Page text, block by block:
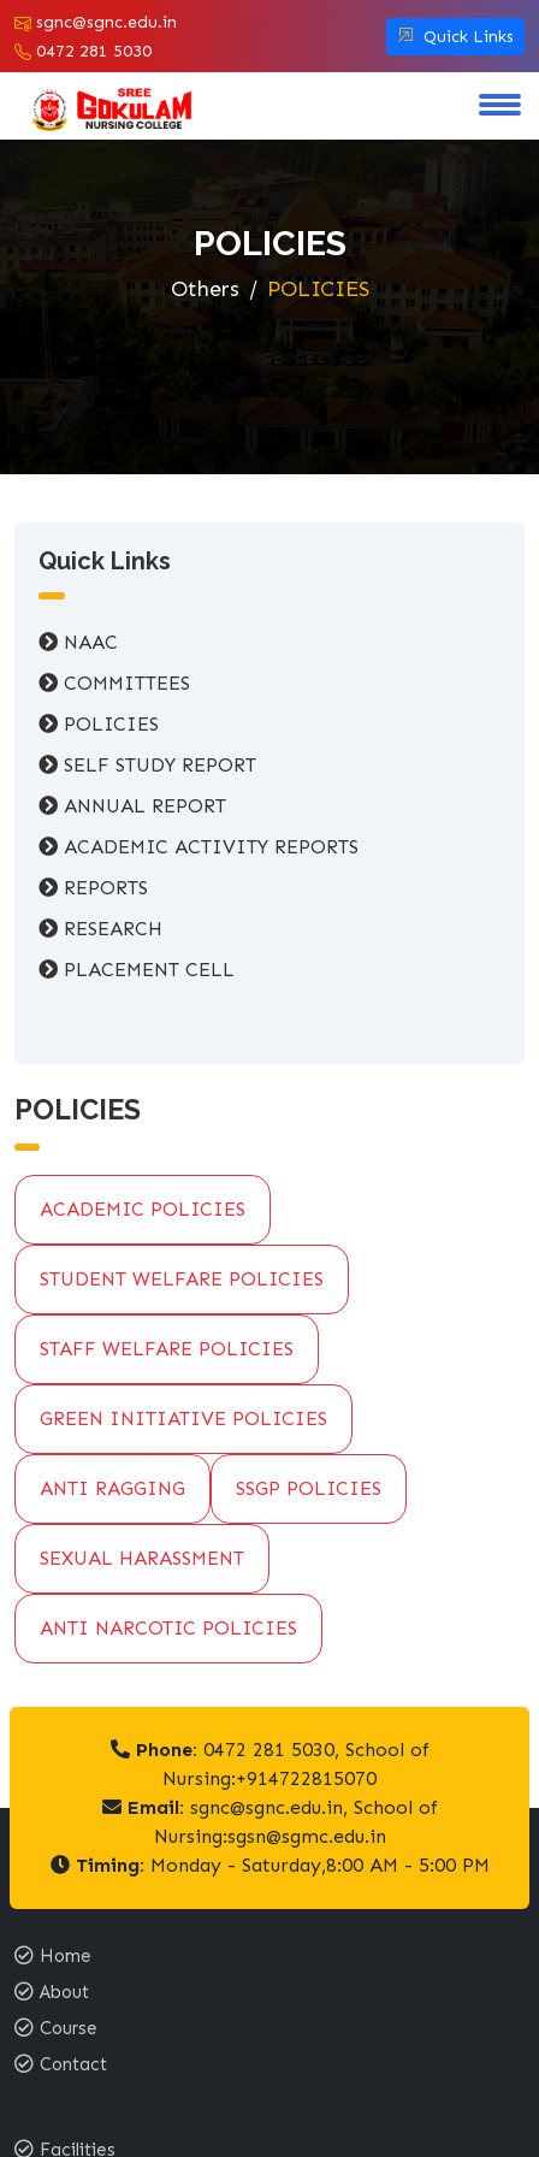
sgnc@sgnc.edu.in
0472 281 5030
Quick Links
POLICIES
Others POLICIES
Quick Links
NAAC
COMMITTEES
POLICIES
SELF STUDY REPORT
ANNUAL REPORT
ACADEMIC ACTIVITY REPORTS
REPORTS
RESEARCH
PLACEMENT CELL
POLICIES
ACADEMIC POLICIES
STUDENT WELFARE POLICIES
STAFF WELFARE POLICIES
GREEN INITIATIVE POLICIES
ANTI RAGGING SSGP POLICIES
SEXUAL HARASSMENT
ANTI NARCOTIC POLICIES
Phone: 0472 281 5030, School of
Nursing:+914722815070
Email: sgnc@sgnc.edu.in, School of
Nursing:sgsn@sgmc.edu.in
Timing: Monday - Saturday,8:00 AM - 5:00 PM
Home
About
Course
Contact
Facilities